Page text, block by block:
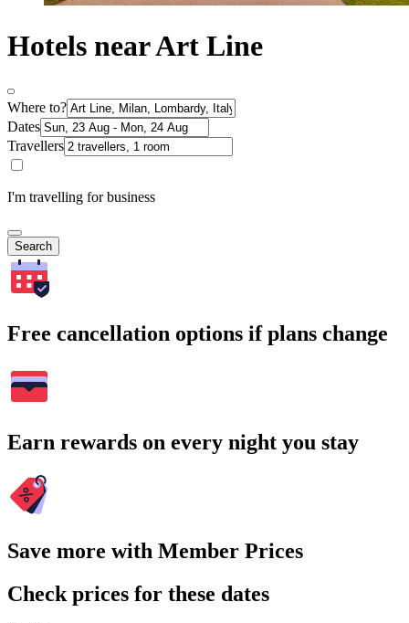
Hotels near Art Line
Where to?
Dates
Travellers
I'm travelling for business
Search
Free cancellation options if plans change
Earn rewards on every night you stay
Save more with Member Prices
Check prices for these dates